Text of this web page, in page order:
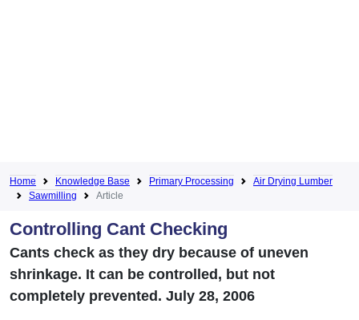
Home Knowledge Base Primary Processing
Air Drying Lumber
Sawmilling
Article
Controlling Cant Checking
Cants check as they dry because of uneven
shrinkage. It can be controlled, but not
completely prevented. July 28, 2006